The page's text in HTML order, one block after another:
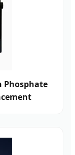
Phosphate